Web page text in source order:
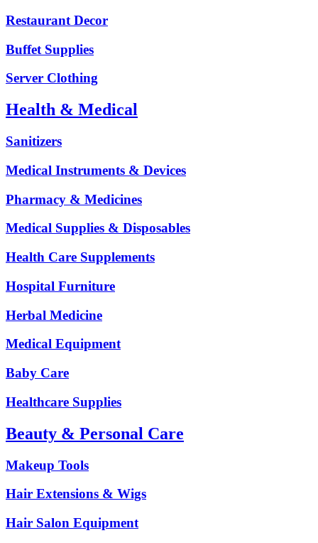
Restaurant Decor
Buffet Supplies
Server Clothing
Health & Medical
Sanitizers
Medical Instruments & Devices
Pharmacy & Medicines
Medical Supplies & Disposables
Health Care Supplements
Hospital Furniture
Herbal Medicine
Medical Equipment
Baby Care
Healthcare Supplies
Beauty & Personal Care
Makeup Tools
Hair Extensions & Wigs
Hair Salon Equipment